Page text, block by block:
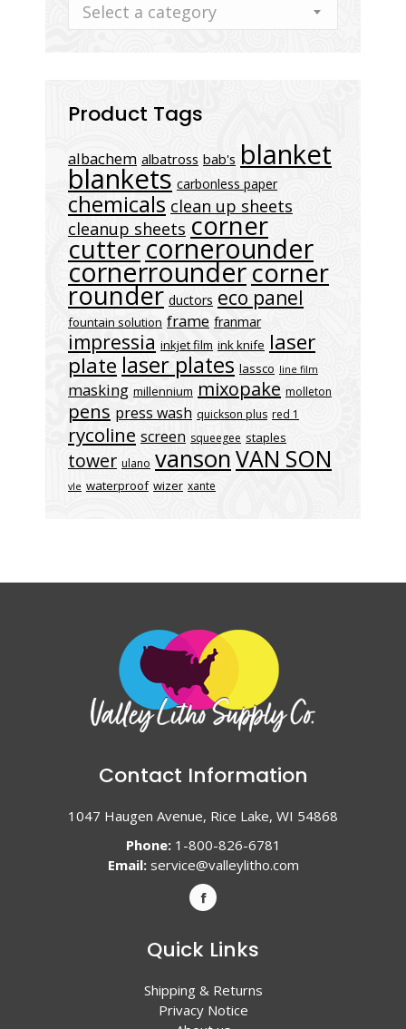
Select a category
Product Tags
albachem albatross bab's blanket
blankets carbonless paper
chemicals clean up sheets
cleanup sheets corner
cuttercornerounder
cornerroundercorner
rounder ductors eco panel
fountain solution frame franmar
impressia inkjet film ink knife laser
plate laser plates lassco line film
masking millennium mixopake molleton
pens press wash quickson plus red 1
rycoline screen squeegee staples
tower ulano vansonVAN SON
vle waterproof wizer xante
Contact Information
1047 Haugen Avenue, Rice Lake, WI 54868
Phone:1-800-826-6781
Email: service@valleylitho.com
Quick Links
Shipping & Returns
Privacy Notice